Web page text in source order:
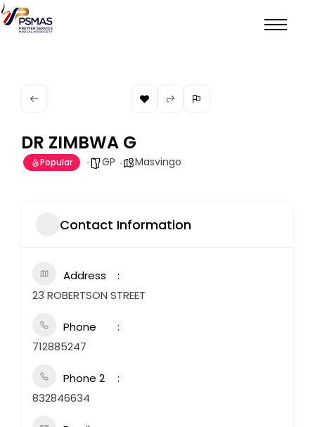
DR ZIMBWA G
Popular GP Masvingo
Contact Information
Address
23 ROBERTSON STREET
Phone
712885247
Phone 2
832846634